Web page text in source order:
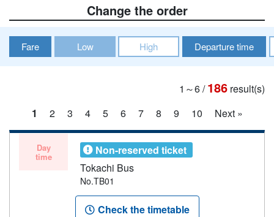
Change the order
Fare Low High Departure time
1～6/186 result(s)
1
2 3 4 5 6 7 8 9 10 Next »
Day
time
Non-reserved ticket
Tokachi Bus
No.TB01
Check the timetable